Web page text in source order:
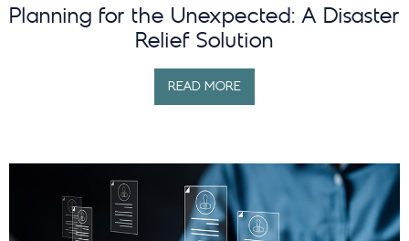
Planning for the Unexpected: A Disaster
Relief Solution
READ MORE